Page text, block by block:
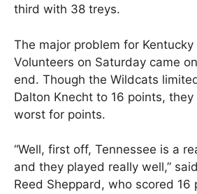
third with 38 treys.
The major problem for
Volunteers on Saturday came
end. Though the Wildcats
Dalton Knecht to 16 points,
worst for points.
“Well, first off, Tennessee is a
and they played really well,”
Reed Sheppard, who scored 16